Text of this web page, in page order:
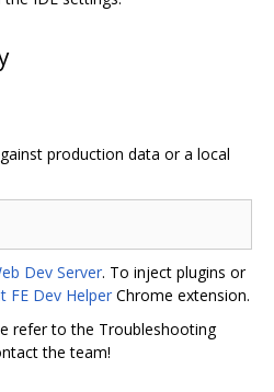
production data or a local
Dev Server. To inject plugins or
FE Dev Helper Chrome extension.
refer to the Troubleshooting
the team!